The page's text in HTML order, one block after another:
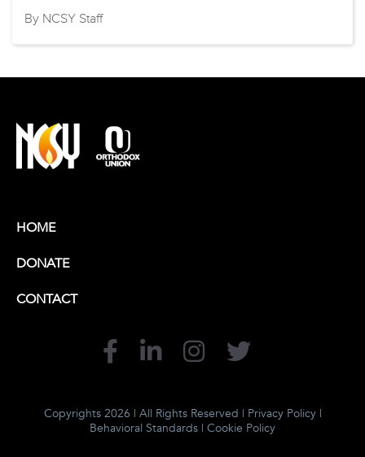
By NCSY Staff
HOME
DONATE
CONTACT
Copyrights 2026 | All Rights Reserved | Privacy Policy|
Behavioral Standards | Cookie Policy